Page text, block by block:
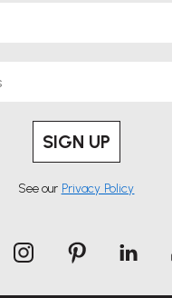
SIGN UP
See our Privacy Policy